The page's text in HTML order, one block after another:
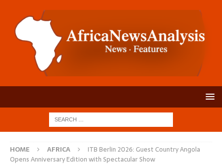
HOME AFRICA
ITB Berlin 2026: Guest Country Angola
Opens Anniversary Edition with Spectacular Show